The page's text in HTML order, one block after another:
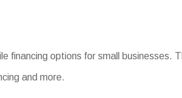
financing options for small businesses.
and more.